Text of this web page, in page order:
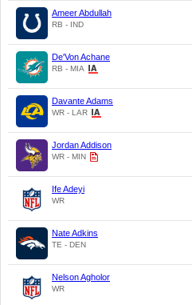
Ameer Abdullah
RB - IND
De'Von Achane
RB - MIA
Davante Adams
WR - LAR
Jordan Addison
WR - MIN
Ife Adeyi
WR
Nate Adkins
TE - DEN
Nelson Agholor
WR